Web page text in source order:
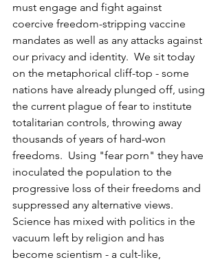
must engage and fight against
coercive freedom-stripping vaccine
mandates as well as any attacks against
our privacy and identity.  We sit today
on the metaphorical cliff-top - some
nations have already plunged off, using
the current plague of fear to institute
totalitarian controls, throwing away
thousands of years of hard-won
freedoms.  Using "fear porn" they have
inoculated the population to the
progressive loss of their freedoms and
suppressed any alternative views.
Science has mixed with politics in the
vacuum left by religion and has
become scientism - a cult-like,